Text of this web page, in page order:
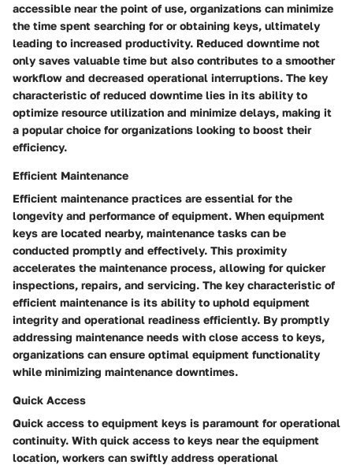
accessible near the point of use, organizations can minimize
the time spent searching for or obtaining keys, ultimately
leading to increased productivity. Reduced downtime not
only saves valuable time but also contributes to a smoother
workflow and decreased operational interruptions. The key
characteristic of reduced downtime lies in its ability to
optimize resource utilization and minimize delays, making it
a popular choice for organizations looking to boost their
efficiency.
Efficient Maintenance
Efficient maintenance practices are essential for the
longevity and performance of equipment. When equipment
keys are located nearby, maintenance tasks can be
conducted promptly and effectively. This proximity
accelerates the maintenance process, allowing for quicker
inspections, repairs, and servicing. The key characteristic of
efficient maintenance is its ability to uphold equipment
integrity and operational readiness efficiently. By promptly
addressing maintenance needs with close access to keys,
organizations can ensure optimal equipment functionality
while minimizing maintenance downtimes.
Quick Access
Quick access to equipment keys is paramount for operational
continuity. With quick access to keys near the equipment
location, workers can swiftly address operational